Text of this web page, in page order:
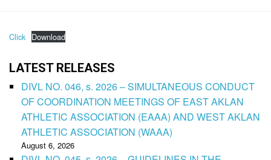
Click Download
LATEST RELEASES
DIVL NO. 046, s. 2026 – SIMULTANEOUS CONDUCT
OF COORDINATION MEETINGS OF EAST AKLAN
ATHLETIC ASSOCIATION (EAAA) AND WEST AKLAN
ATHLETIC ASSOCIATION (WAAA)
August 6, 2026